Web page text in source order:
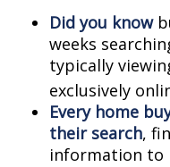
Did you know
weeks
typically
exclusively
Every home
their search,
information to